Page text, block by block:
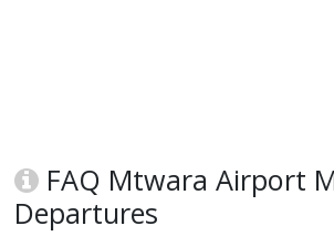
FAQ Mtwara Airport
Departures